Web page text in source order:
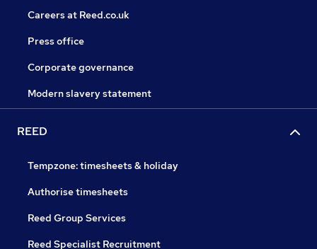
Careers at Reed.co.uk
Press office
Corporate governance
Modern slavery statement
REED
Tempzone: timesheets & holiday
Authorise timesheets
Reed Group Services
Reed Specialist Recruitment